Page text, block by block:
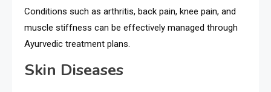
Conditions such as arthritis, back pain, knee pain, and
muscle stiffness can be effectively managed through
Ayurvedic treatment plans.
Skin Diseases